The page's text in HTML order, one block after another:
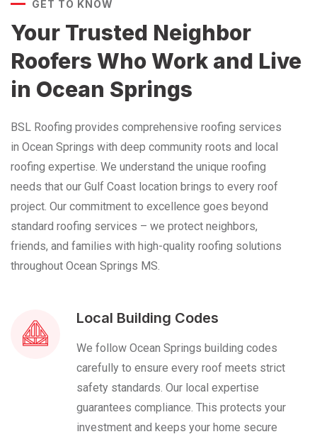
GET TO KNOW
Your Trusted Neighbor
Roofers Who Work and Live
in Ocean Springs
BSL Roofing provides comprehensive roofing services
in Ocean Springs with deep community roots and local
roofing expertise. We understand the unique roofing
needs that our Gulf Coast location brings to every roof
project. Our commitment to excellence goes beyond
standard roofing services – we protect neighbors,
friends, and families with high-quality roofing solutions
throughout Ocean Springs MS.
Local Building Codes
We follow Ocean Springs building codes
carefully to ensure every roof meets strict
safety standards. Our local expertise
guarantees compliance. This protects your
investment and keeps your home secure